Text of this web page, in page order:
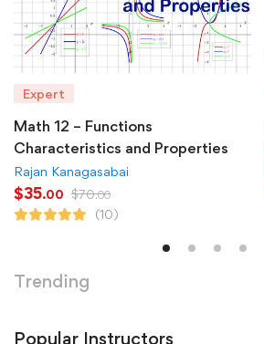
Expert
Math 12 – Functions
Characteristics and Properties
Rajan Kanagasabai
$35.00 $70.00
(10)
Trending
Popular Instructors